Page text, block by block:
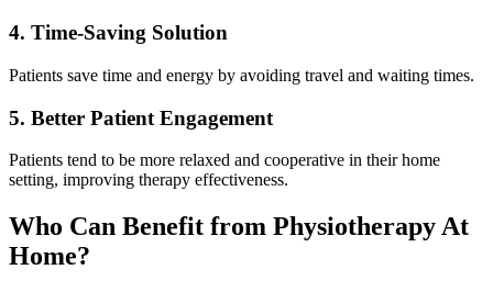
4. Time-Saving Solution
Patients save time and energy by avoiding travel and waiting times.
5. Better Patient Engagement
Patients tend to be more relaxed and cooperative in their home
setting, improving therapy effectiveness.
Who Can Benefit from Physiotherapy At
Home?